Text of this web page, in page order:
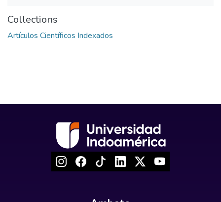
Collections
Artículos Científicos Indexados